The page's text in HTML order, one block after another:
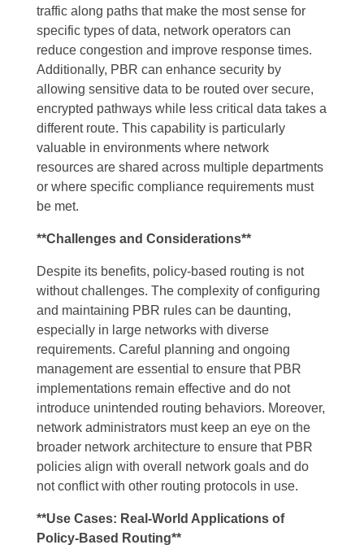
traffic along paths that make the most sense for
specific types of data, network operators can
reduce congestion and improve response times.
Additionally, PBR can enhance security by
allowing sensitive data to be routed over secure,
encrypted pathways while less critical data takes a
different route. This capability is particularly
valuable in environments where network
resources are shared across multiple departments
or where specific compliance requirements must
be met.
**Challenges and Considerations**
Despite its benefits, policy-based routing is not
without challenges. The complexity of configuring
and maintaining PBR rules can be daunting,
especially in large networks with diverse
requirements. Careful planning and ongoing
management are essential to ensure that PBR
implementations remain effective and do not
introduce unintended routing behaviors. Moreover,
network administrators must keep an eye on the
broader network architecture to ensure that PBR
policies align with overall network goals and do
not conflict with other routing protocols in use.
**Use Cases: Real-World Applications of
Policy-Based Routing**